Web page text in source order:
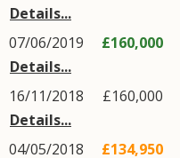
Details...
07/06/2019
Details...
£160,000
16/11/2018
Details...
£160,000
04/05/2018
£134,950